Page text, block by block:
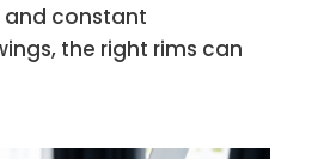
and constant
the right rims can